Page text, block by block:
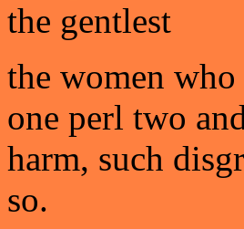
the gentlest
the women
one perl two
harm, such
so.